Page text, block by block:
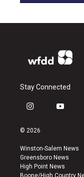
Stay Connected
i
s
a
g
r
a
y
u
b
e
© 2026
Winston-Salem News
Greensboro News
High Point News